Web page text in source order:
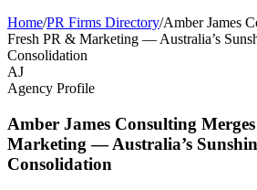
Home/PR Firms Directory/Amber James
Fresh PR & Marketing — Australia’s
Consolidation
AJ
Agency Profile
Amber James Consulting
Marketing — Australia’s
Consolidation